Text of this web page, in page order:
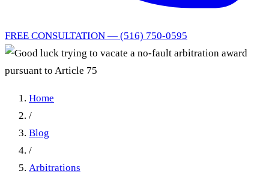
FREE CONSULTATION — (516) 750-0595
Home
/
Blog
/
Arbitrations